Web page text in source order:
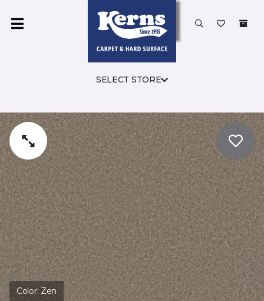
SELECT STORE
Color: Zen